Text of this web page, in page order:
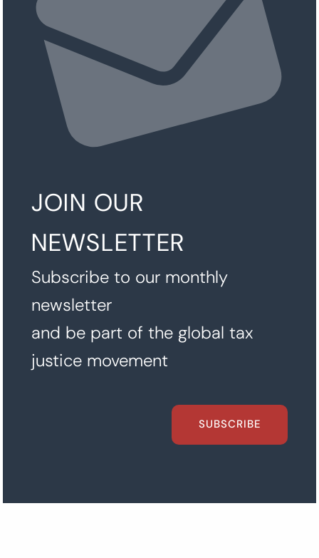
JOIN OUR
NEWSLETTER
Subscribe to our monthly
newsletter
and be part of the global tax
justice movement
SUBSCRIBE